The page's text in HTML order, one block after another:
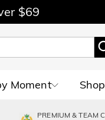
$69
Moment
PREMIUM & TEAM